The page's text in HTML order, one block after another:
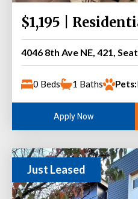
$1,195 |
4046 8th Ave NE, 421,
0 Beds 1 Baths Pets:
Apply Now
Just Leased